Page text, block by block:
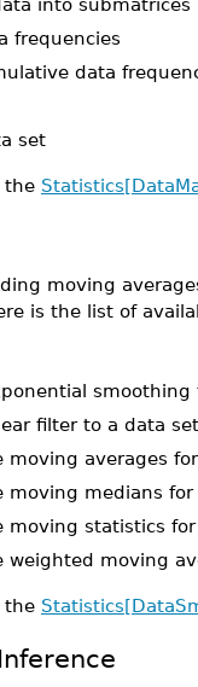
into submatrices
frequencies
data
set
the
moving
is the list of
smoothing
filter to a data set
moving averages
moving medians
moving statistics
weighted moving
the